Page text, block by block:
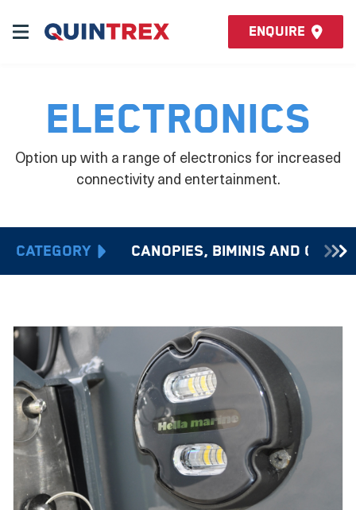
Enquire
Electronics
Option up with a range of electronics for increased
connectivity and entertainment.
Category Canopies, Biminis and